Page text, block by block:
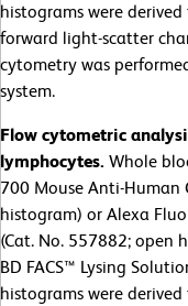
histograms were
forward light-scatter
cytometry was
system.
Flow cytometric
lymphocytes. Whole
700 Mouse Anti-Human
histogram) or Alexa
(Cat. No. 557882; open
BD FACS™ Lysing
histograms were